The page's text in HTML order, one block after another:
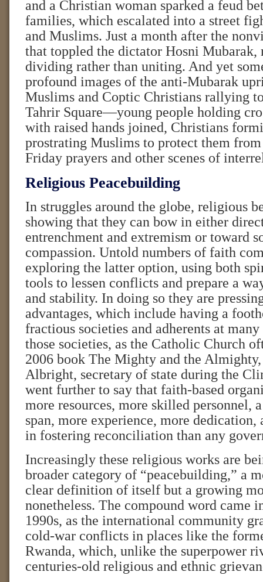
and a Christian woman sparked a feud
families, which escalated into a street
and Muslims. Just a month after the
that toppled the dictator Hosni Mubarak,
dividing rather than uniting. And yet
profound images of the anti-Mubarak
Muslims and Coptic Christians rallying
Tahrir Square—young people holding
with raised hands joined, Christians
prostrating Muslims to protect them
Friday prayers and other scenes of
Religious Peacebuilding
In struggles around the globe, religious
showing that they can bow in either
entrenchment and extremism or toward
compassion. Untold numbers of faith
exploring the latter option, using both
tools to lessen conflicts and prepare a
and stability. In doing so they are
advantages, which include having a
fractious societies and adherents at
those societies, as the Catholic Church
2006 book The Mighty and the
Albright, secretary of state during the
went further to say that faith-based
more resources, more skilled personnel,
span, more experience, more dedication,
in fostering reconciliation than any
Increasingly these religious works are
broader category of “peacebuilding,” a
clear definition of itself but a growing
nonetheless. The compound word came
1990s, as the international community
cold-war conflicts in places like the
Rwanda, which, unlike the superpower
centuries-old religious and ethnic